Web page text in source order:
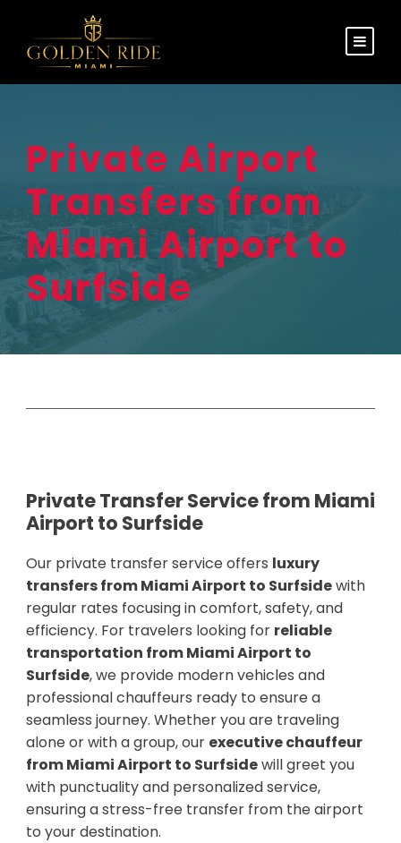
Private Airport
Transfers from
Miami Airport to
Surfside
Private Transfer Service from Miami
Airport to Surfside
Our private transfer service offers luxury
transfers from Miami Airport to Surfsidewith
regular rates focusing in comfort, safety, and
efficiency. For travelers looking for reliable
transportation from Miami Airport to
Surfside, we provide modern vehicles and
professional chauffeurs ready to ensure a
seamless journey. Whether you are traveling
alone or with a group, our executive chauffeur
from Miami Airport to Surfsidewill greet you
with punctuality and personalized service,
ensuring a stress-free transfer from the airport
to your destination.